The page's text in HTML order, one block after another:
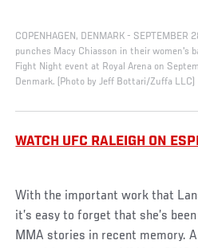
COPENHAGEN, DENMARK - SEPTEMBER
punches Macy Chiasson in their women's
Fight Night event at Royal Arena on
Denmark. (Photo by Jeff Bottari/Zuffa LLC)
WATCH UFC RALEIGH ON
With the important work that
it’s easy to forget that she’s
MMA stories in recent memory.